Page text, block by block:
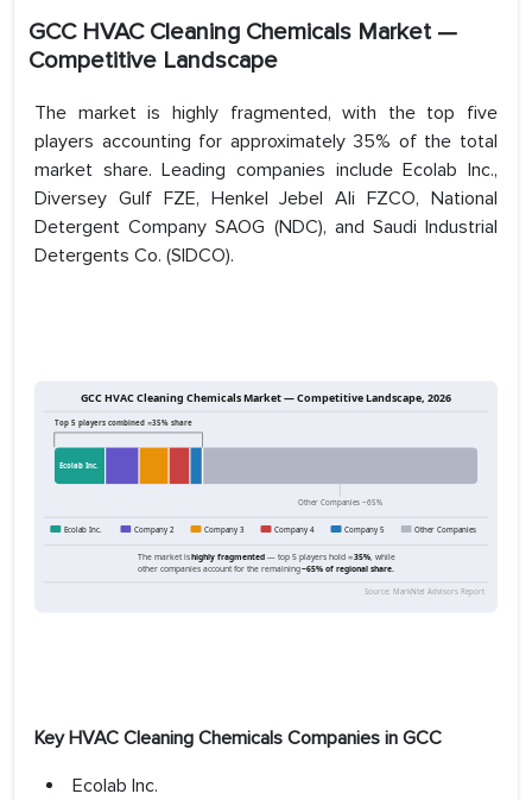
GCC HVAC Cleaning Chemicals Market —
Competitive Landscape
The market is highly fragmented, with the top five
players accounting for approximately 35% of the total
market share. Leading companies include Ecolab Inc.,
Diversey Gulf FZE, Henkel Jebel Ali FZCO, National
Detergent Company SAOG (NDC), and Saudi Industrial
Detergents Co. (SIDCO).
Key HVAC Cleaning Chemicals Companies in GCC
Ecolab Inc.